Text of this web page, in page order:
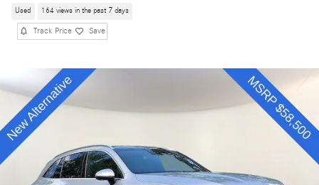
Used 164 views in the past 7 days
Track Price Save